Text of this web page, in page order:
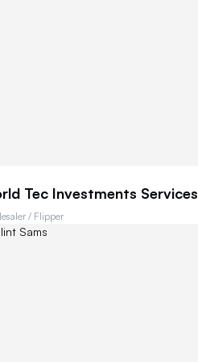
Tec Investments Services
/ Flipper